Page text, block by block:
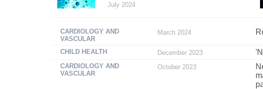
July 2024
CARDIOLOGY AND
VASCULAR
March 2024
CHILD HEALTH December 2023
CARDIOLOGY AND
VASCULAR
October 2023